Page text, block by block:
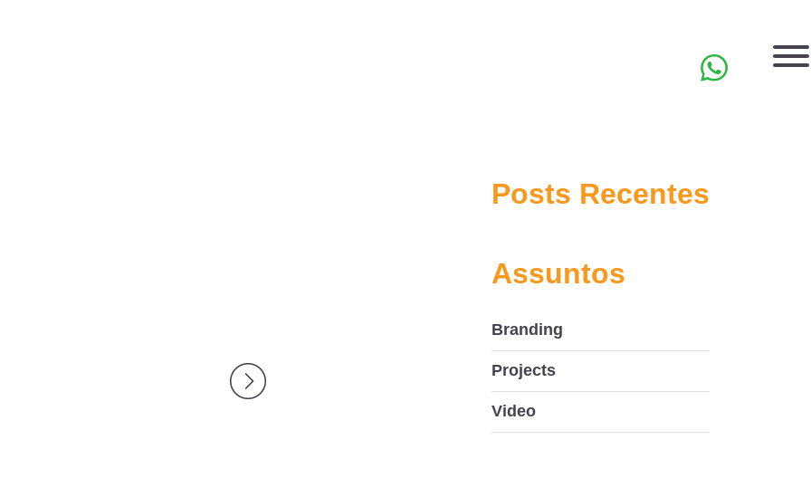
Posts Recentes
Assuntos
Branding
Projects
Video